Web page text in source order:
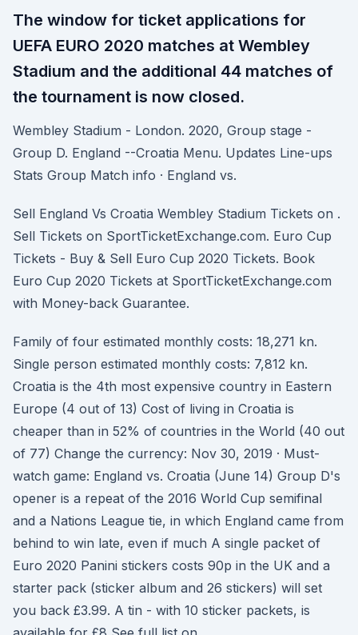
The window for ticket applications for
UEFA EURO 2020 matches at Wembley
Stadium and the additional 44 matches of
the tournament is now closed.
Wembley Stadium - London. 2020, Group stage -
Group D. England --Croatia Menu. Updates Line-ups
Stats Group Match info · England vs.
Sell England Vs Croatia Wembley Stadium Tickets on .
Sell Tickets on SportTicketExchange.com. Euro Cup
Tickets - Buy & Sell Euro Cup 2020 Tickets. Book
Euro Cup 2020 Tickets at SportTicketExchange.com
with Money-back Guarantee.
Family of four estimated monthly costs: 18,271 kn.
Single person estimated monthly costs: 7,812 kn.
Croatia is the 4th most expensive country in Eastern
Europe (4 out of 13) Cost of living in Croatia is
cheaper than in 52% of countries in the World (40 out
of 77) Change the currency: Nov 30, 2019 · Must-
watch game: England vs. Croatia (June 14) Group D's
opener is a repeat of the 2016 World Cup semifinal
and a Nations League tie, in which England came from
behind to win late, even if much A single packet of
Euro 2020 Panini stickers costs 90p in the UK and a
starter pack (sticker album and 26 stickers) will set
you back £3.99. A tin - with 10 sticker packets, is